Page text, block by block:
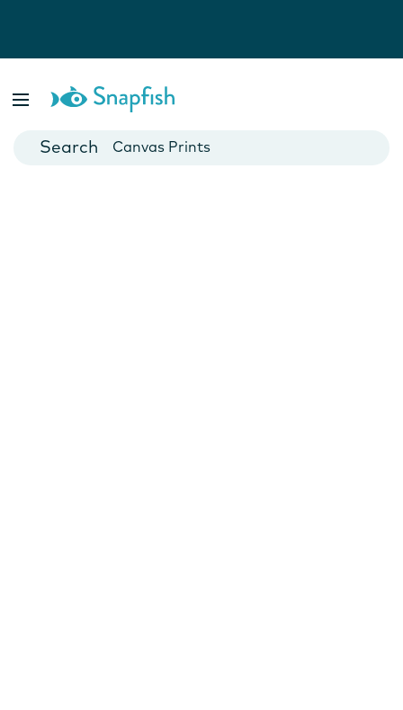
Cards
Canvas Prints